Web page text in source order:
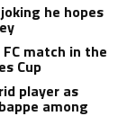
he hopes
match in the
Cup
player as
among